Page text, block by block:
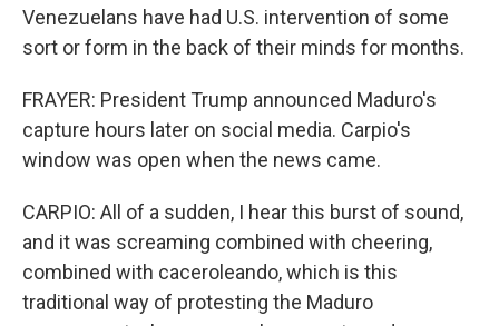
Venezuelans have had U.S. intervention of some
sort or form in the back of their minds for months.
FRAYER: President Trump announced Maduro's
capture hours later on social media. Carpio's
window was open when the news came.
CARPIO: All of a sudden, I hear this burst of sound,
and it was screaming combined with cheering,
combined with caceroleando, which is this
traditional way of protesting the Maduro